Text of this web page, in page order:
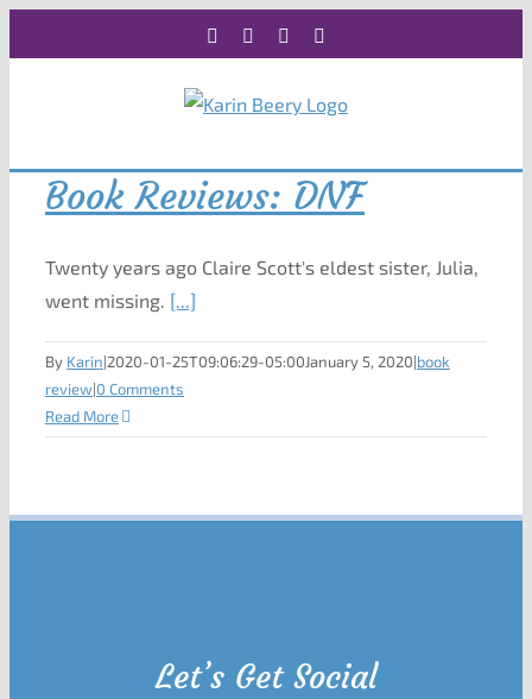
to
Facebook Instagram
Book Reviews: DNF
Twenty years ago Claire Scott's eldest sister, Julia,
went missing. [...]
By Karin|2020-01-25T09:06:29-05:00January 5, 2020|book
review|0 Comments
Read More
Let’s Get Social